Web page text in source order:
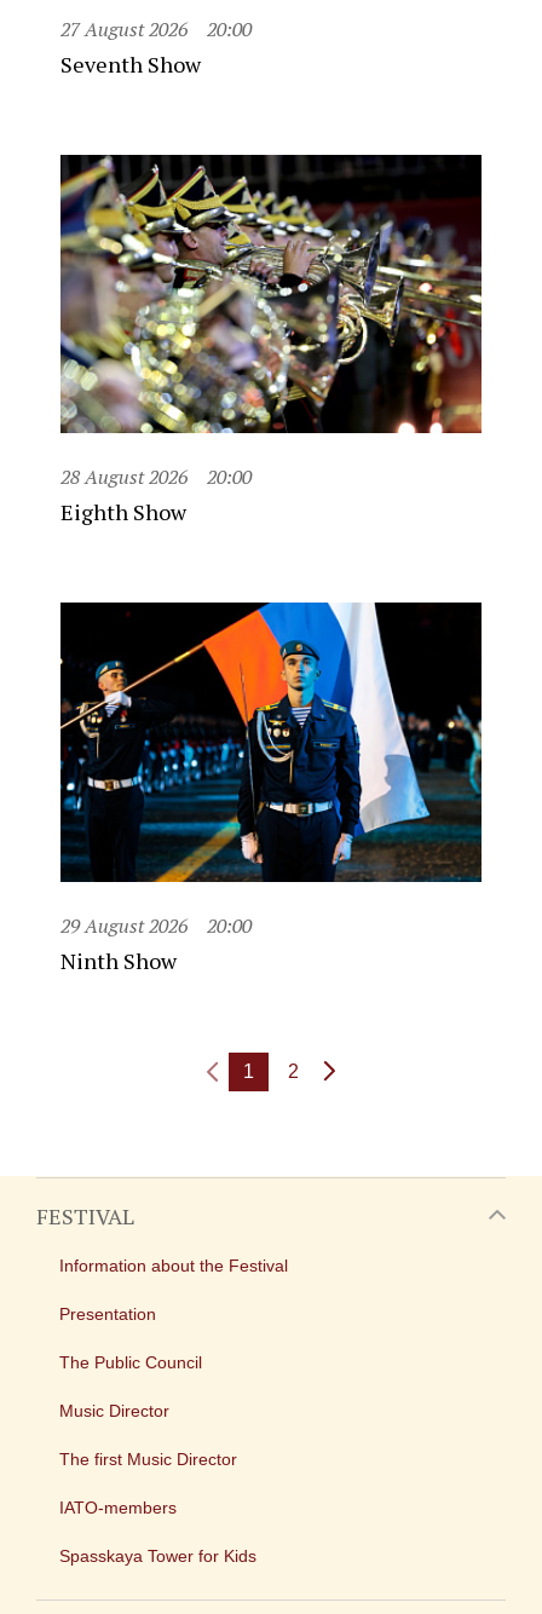
27 August 2026 20:00
Seventh Show
28 August 2026 20:00
Eighth Show
29 August 2026 20:00
Ninth Show
1 2
FESTIVAL
Information about the Festival
Presentation
The Public Council
Music Director
The first Music Director
IATO-members
Spasskaya Tower for Kids